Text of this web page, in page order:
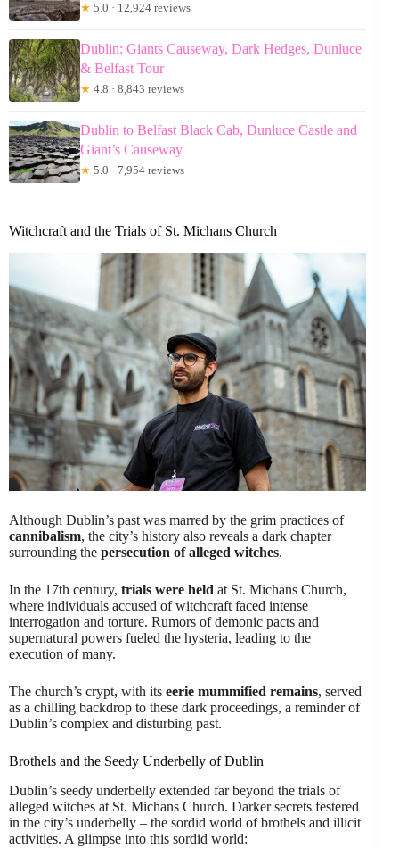
★ 5.0 · 12,924 reviews
Dublin: Giants Causeway, Dark Hedges, Dunluce
& Belfast Tour
★ 4.8 · 8,843 reviews
Dublin to Belfast Black Cab, Dunluce Castle and
Giant’s Causeway
★ 5.0 · 7,954 reviews
Witchcraft and the Trials of St. Michans Church
Although Dublin’s past was marred by the grim practices of
cannibalism, the city’s history also reveals a dark chapter
surrounding the persecution of alleged witches.
In the 17th century, trials were held at St. Michans Church,
where individuals accused of witchcraft faced intense
interrogation and torture. Rumors of demonic pacts and
supernatural powers fueled the hysteria, leading to the
execution of many.
The church’s crypt, with its eerie mummified remains, served
as a chilling backdrop to these dark proceedings, a reminder of
Dublin’s complex and disturbing past.
Brothels and the Seedy Underbelly of Dublin
Dublin’s seedy underbelly extended far beyond the trials of
alleged witches at St. Michans Church. Darker secrets festered
in the city’s underbelly – the sordid world of brothels and illicit
activities. A glimpse into this sordid world: